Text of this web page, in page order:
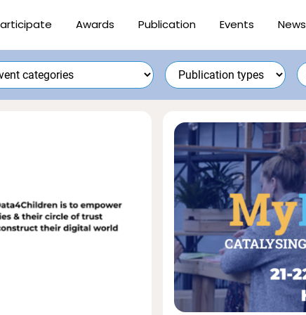
Awards Publication Events News